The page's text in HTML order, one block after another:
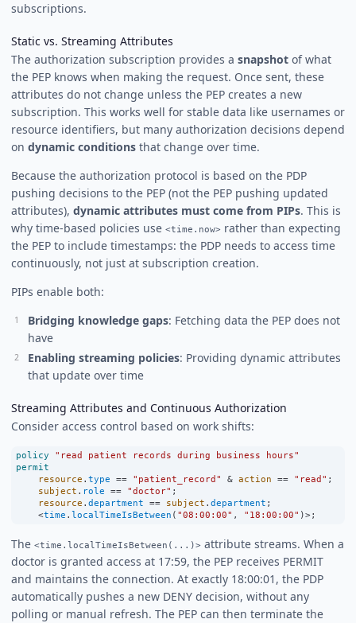
subscriptions.
Static vs. Streaming Attributes
The authorization subscription provides a snapshot of what
the PEP knows when making the request. Once sent, these
attributes do not change unless the PEP creates a new
subscription. This works well for stable data like usernames or
resource identifiers, but many authorization decisions depend
on dynamic conditions that change over time.
Because the authorization protocol is based on the PDP
pushing decisions to the PEP (not the PEP pushing updated
attributes), dynamic attributes must come from PIPs. This is
why time-based policies use <time.now> rather than expecting
the PEP to include timestamps: the PDP needs to access time
continuously, not just at subscription creation.
PIPs enable both:
Bridging knowledge gaps: Fetching data the PEP does not
have
Enabling streaming policies: Providing dynamic attributes
that update over time
Streaming Attributes and Continuous Authorization
Consider access control based on work shifts:
policy
"read patient records during business hours"
permit
resource . type == "patient_record" & action == "read" ;
subject . role == "doctor" ;
resource . department == subject . department ;
<time . localTimeIsBetween ( "08:00:00" , "18:00:00" )>;
The <time.localTimeIsBetween(...)> attribute streams. When a
doctor is granted access at 17:59, the PEP receives PERMIT
and maintains the connection. At exactly 18:00:01, the PDP
automatically pushes a new DENY decision, without any
polling or manual refresh. The PEP can then terminate the